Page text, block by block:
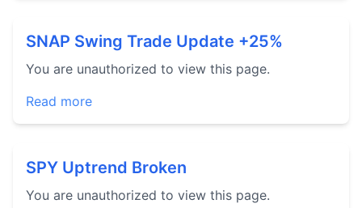
SNAP Swing Trade Update +25%
You are unauthorized to view this page.
Read more
SPY Uptrend Broken
You are unauthorized to view this page.